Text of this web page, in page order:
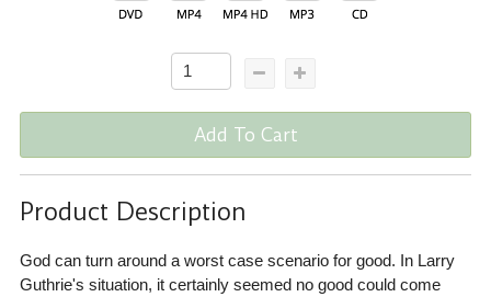
Add To Cart
Product Description
God can turn around a worst case scenario for good. In Larry
Guthrie's situation, it certainly seemed no good could come